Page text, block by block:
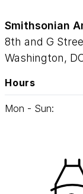
Smithsonian
8th and G
Washington,
Hours
Mon - Sun: